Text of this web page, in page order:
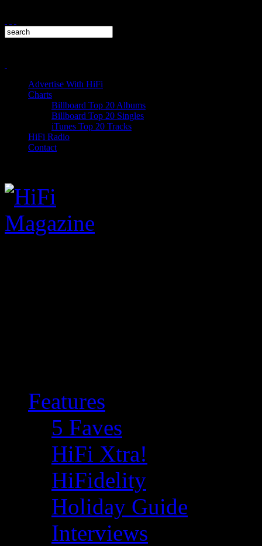
Advertise With HiFi
Charts
Billboard Top 20 Albums
Billboard Top 20 Singles
iTunes Top 20 Tracks
HiFi Radio
Contact
Features
5 Faves
HiFi Xtra!
HiFidelity
Holiday Guide
Interviews